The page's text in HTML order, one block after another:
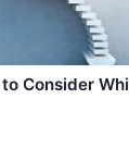
Consider